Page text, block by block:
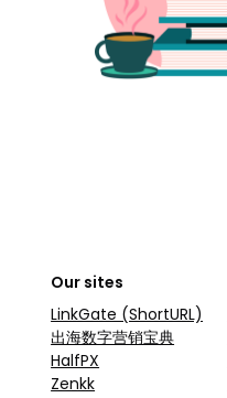
Our sites
LinkGate (ShortURL)
出海数字营销宝典
HalfPX
Zenkk